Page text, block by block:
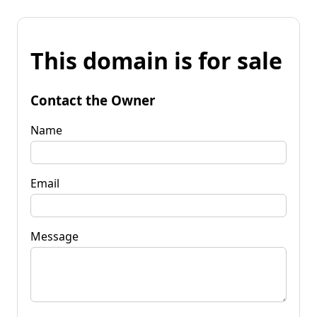
This domain is for sale
Contact the Owner
Name
Email
Message